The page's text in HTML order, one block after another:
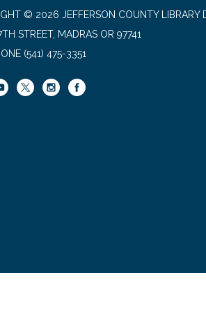
© 2026 JEFFERSON COUNTY LIBRARY
STREET, MADRAS OR 97741
(541) 475-3351